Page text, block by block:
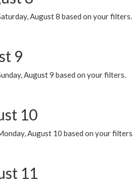
August 8 based on your filters.
9
August 9 based on your filters.
10
August 10 based on your
11